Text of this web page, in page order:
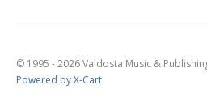
© 1995 - 2026 Valdosta Music &
Powered by X-Cart